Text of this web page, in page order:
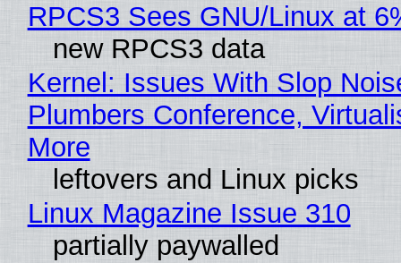
RPCS3 Sees GNU/Linux at
new RPCS3 data
Kernel: Issues With Slop
Plumbers Conference,
More
leftovers and Linux picks
Linux Magazine Issue 310
partially paywalled